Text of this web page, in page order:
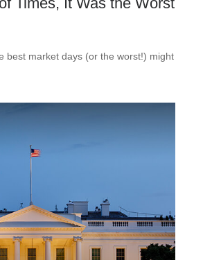
best market days (or the worst!) might